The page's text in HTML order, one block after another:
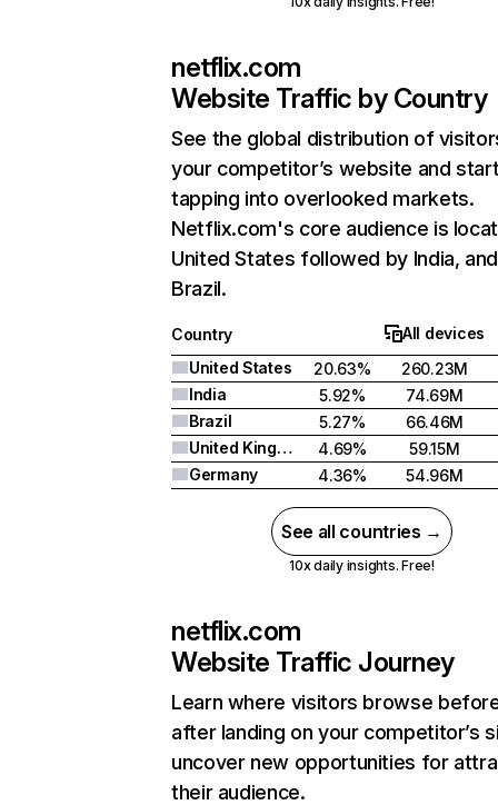
netflix.com
Website Traffic by Country
See the global distribution of
your competitor’s website and
tapping into overlooked markets.
Netflix.com's core audience is
United States followed by India, and
Brazil.
Country
All devices
United States
20.63%
260.23M
India
5.92%
74.69M
Brazil
5.27%
66.46M
United Kingdom
4.69%
59.15M
Germany
4.36% 54.96M
See all countries →
10x daily insights. Free!
netflix.com
Website Traffic Journey
Learn where visitors browse
after landing on your competitor’s
uncover new opportunities for
their audience.